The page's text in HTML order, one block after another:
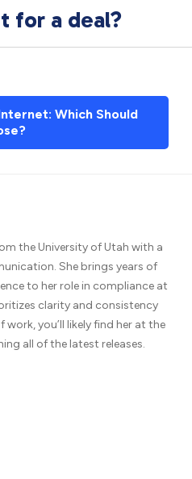
for a deal?
Which Should
the University of Utah with a
She brings years of
to her role in compliance at
clarity and consistency
you’ll likely find her at the
all of the latest releases.